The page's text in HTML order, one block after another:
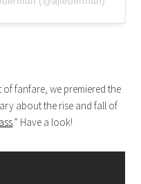
fanfare, we premiered the
about the rise and fall of
.” Have a look!